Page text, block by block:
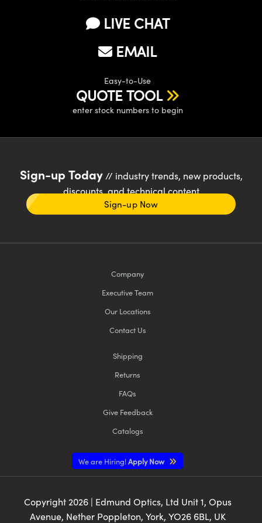
LIVE CHAT
EMAIL
Easy-to-Use
QUOTE TOOL
enter stock numbers to begin
Sign-up Today// industry trends, new products,
discounts, and technical content
Sign-up Now
Company
Executive Team
Our Locations
Contact Us
Shipping
Returns
FAQs
Give Feedback
Catalogs
We are Hiring!Apply Now
Copyright 2026| Edmund Optics, Ltd Unit 1, Opus
Avenue, Nether Poppleton, York, YO26 6BL, UK